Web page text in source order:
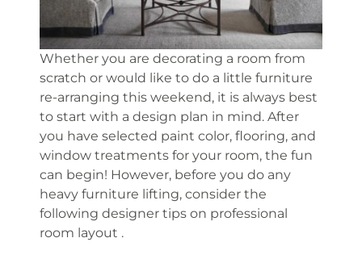
Whether you are decorating a room from
scratch or would like to do a little furniture
re-arranging this weekend, it is always best
to start with a design plan in mind. After
you have selected paint color, flooring, and
window treatments for your room, the fun
can begin! However, before you do any
heavy furniture lifting, consider the
following designer tips on professional
room layout .